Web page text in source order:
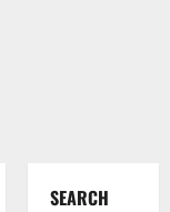
SEARCH